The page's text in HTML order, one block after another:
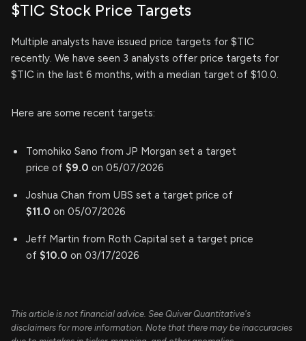
$TIC Stock Price Targets
Multiple analysts have issued price targets for $TIC
recently. We have seen 3 analysts offer price targets for
$TIC in the last 6 months, with a median target of $10.0.
Here are some recent targets:
Tomohiko Sano from JP Morgan set a target
price of $9.0 on 05/07/2026
Joshua Chan from UBS set a target price of
$11.0 on 05/07/2026
Jeff Martin from Roth Capital set a target price
of $10.0 on 03/17/2026
This article is not financial advice. See Quiver Quantitative's
disclaimers for more information. Note that there may be inaccuracies